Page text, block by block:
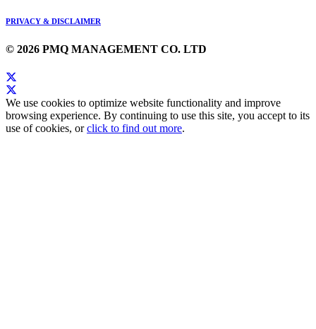
PRIVACY & DISCLAIMER
© 2026 PMQ MANAGEMENT CO. LTD
We use cookies to optimize website functionality and improve
browsing experience. By continuing to use this site, you accept to its
use of cookies, orclick to find out more.